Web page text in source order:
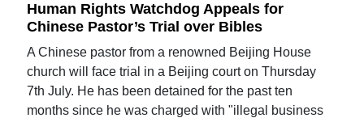
Human Rights Watchdog Appeals for
Chinese Pastor’s Trial over Bibles
A Chinese pastor from a renowned Beijing House
church will face trial in a Beijing court on Thursday
7th July. He has been detained for the past ten
months since he was charged with "illegal business